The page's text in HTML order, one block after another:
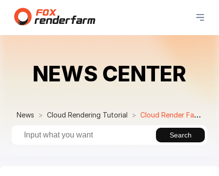
NEWS CENTER
News Cloud Rendering Tutorial Cloud Render Farm Company’s Introduction Video
Search